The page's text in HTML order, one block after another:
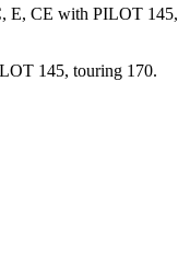
E, CE with PILOT 145,
145, touring 170.